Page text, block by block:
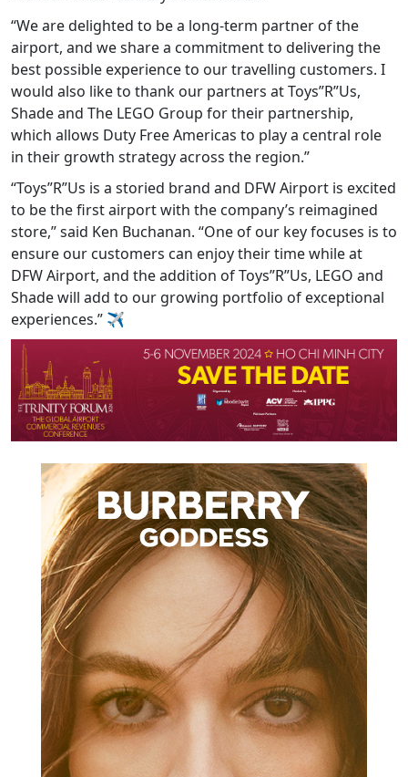
“We are delighted to be a long-term partner of the
airport, and we share a commitment to delivering the
best possible experience to our travelling customers. I
would also like to thank our partners at Toys”R”Us,
Shade and The LEGO Group for their partnership,
which allows Duty Free Americas to play a central role
in their growth strategy across the region.”
“Toys”R”Us is a storied brand and DFW Airport is excited
to be the first airport with the company’s reimagined
store,” said Ken Buchanan. “One of our key focuses is to
ensure our customers can enjoy their time while at
DFW Airport, and the addition of Toys”R”Us, LEGO and
Shade will add to our growing portfolio of exceptional
experiences.” ✈